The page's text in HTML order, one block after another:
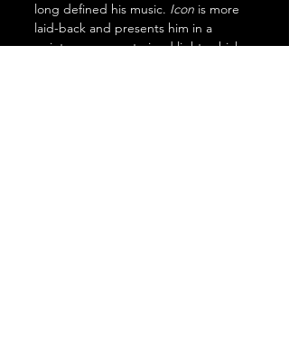
long defined his music. Icon is more
laid-back and presents him in a
quieter, more restrained light, which